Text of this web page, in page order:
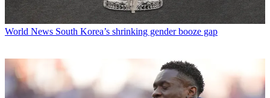
World News South Korea’s shrinking gender booze gap